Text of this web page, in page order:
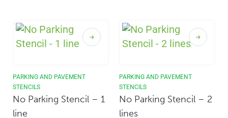
PARKING AND PAVEMENT
STENCILS
No Parking Stencil – 1
line
PARKING AND PAVEMENT
STENCILS
No Parking Stencil – 2
lines